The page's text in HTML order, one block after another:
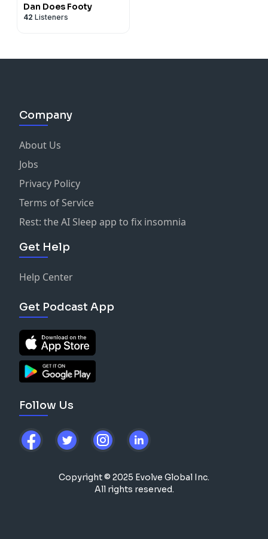
Dan Does Footy
42 Listeners
Company
About Us
Jobs
Privacy Policy
Terms of Service
Rest: the AI Sleep app to fix insomnia
Get Help
Help Center
Get Podcast App
Follow Us
Copyright © 2025 Evolve Global Inc.
All rights reserved.